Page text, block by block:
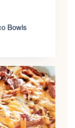
Bowls